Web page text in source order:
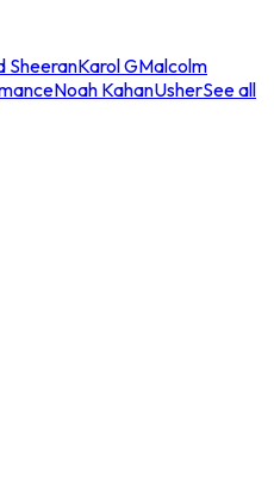
SheeranKarol GMalcolm
Noah KahanUsherSee all